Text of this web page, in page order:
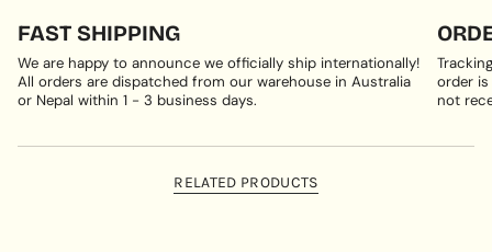
FAST SHIPPING
We are happy to announce we officially ship internationally!
All orders are dispatched from our warehouse in Australia
or Nepal within 1 - 3 business days.
order
not
RELATED PRODUCTS